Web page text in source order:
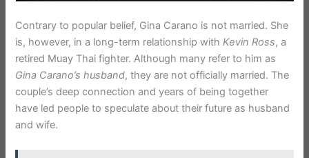
Contrary to popular belief, Gina Carano is not married. She
is, however, in a long-term relationship withKevin Ross, a
retired Muay Thai fighter. Although many refer to him as
Gina Carano’s husband, they are not officially married. The
couple’s deep connection and years of being together
have led people to speculate about their future as husband
and wife.